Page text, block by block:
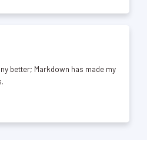
better; Markdown has made my